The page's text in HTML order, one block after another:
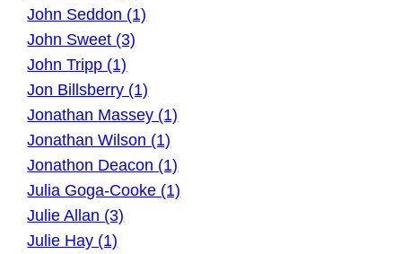
John Seddon (1)
John Sweet (3)
John Tripp (1)
Jon Billsberry (1)
Jonathan Massey (1)
Jonathan Wilson (1)
Jonathon Deacon (1)
Julia Goga-Cooke (1)
Julie Allan (3)
Julie Hay (1)